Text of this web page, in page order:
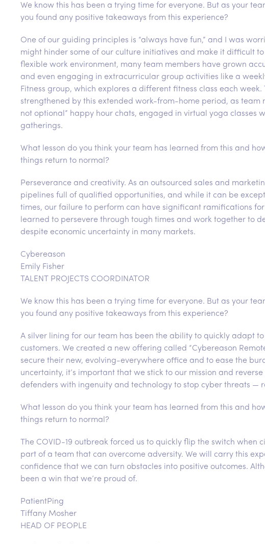
We know this has been a trying time for everyone. But as your
you found any positive takeaways from this experience?
One of our guiding principles is “always have fun,” and I was
might hinder some of our culture initiatives and make it difficult
flexible work environment, many team members have grown
and even engaging in extracurricular group activities like a
Fitness group, which explores a different fitness class each
strengthened by this extended work-from-home period, as team
not optional” happy hour chats, engaged in virtual yoga classes
gatherings.
What lesson do you think your team has learned from this and
things return to normal?
Perseverance and creativity. As an outsourced sales and
pipelines full of qualified opportunities, and while it can be
times, our failure to perform can have significant ramifications
learned to persevere through tough times and work together to
despite economic uncertainty in many markets.
Cybereason
Emily Fisher
TALENT PROJECTS COORDINATOR
We know this has been a trying time for everyone. But as your
you found any positive takeaways from this experience?
A silver lining for our team has been the ability to quickly adapt
customers. We created a new offering called “Cybereason
secure their new, evolving-everywhere office and to ease the
uncertainty, it’s important that we stick to our mission and
defenders with ingenuity and technology to stop cyber threats —
What lesson do you think your team has learned from this and
things return to normal?
The COVID-19 outbreak forced us to quickly flip the switch when
part of a team that can overcome adversity. We will carry this
confidence that we can turn obstacles into positive outcomes.
been a win that we’re proud of.
PatientPing
Tiffany Mosher
HEAD OF PEOPLE